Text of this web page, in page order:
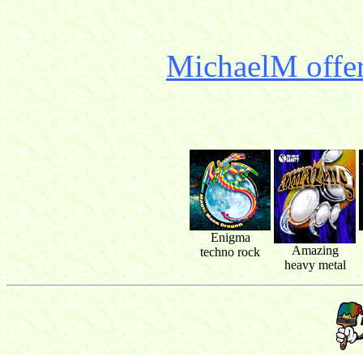
MichaelM
Enigma
techno rock
Amazing
heavy metal